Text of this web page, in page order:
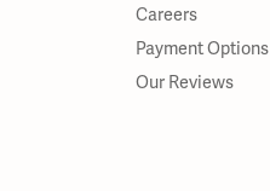
Careers
Payment Options
Our Reviews